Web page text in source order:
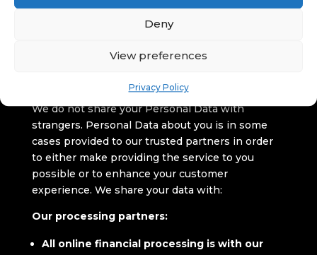
Deny
View preferences
Privacy Policy
We will inform you of any further Processing and
Personal Data
We do not share your Personal Data with
strangers. Personal Data about you is in some
cases provided to our trusted partners in order
to either make providing the service to you
possible or to enhance your customer
experience. We share your data with:
Our processing partners:
All online financial processing is with our